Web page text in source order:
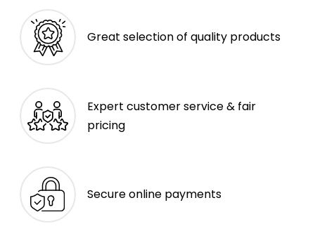
Great selection of quality products
Expert customer service & fair
pricing
Secure online payments